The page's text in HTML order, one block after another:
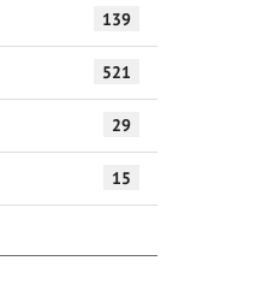
139
521
29
15